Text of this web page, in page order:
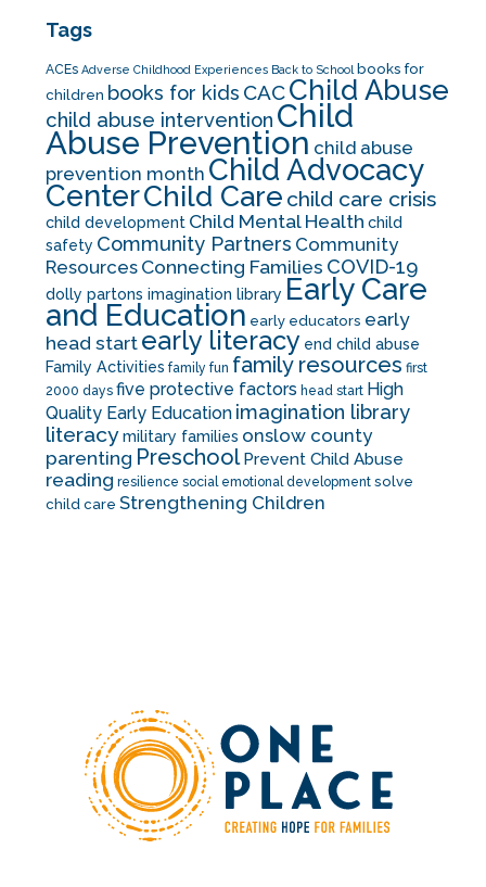
Tags
ACEs Adverse Childhood Experiences Back to School books for
children books for kids CACChild Abuse
child abuse intervention Child
Abuse Prevention child abuse
prevention month Child Advocacy
CenterChild Care child care crisis
child development Child Mental Health child
safety Community Partners Community
Resources Connecting Families COVID-19
dolly partons imagination library Early Care
and Education early educators early
head start early literacy end child abuse
Family Activities family fun family resources first
2000 days five protective factors head start High
Quality Early Education imagination library
literacymilitary families onslow county
parenting Preschool Prevent Child Abuse
reading resilience social emotional development solve
child care Strengthening Children